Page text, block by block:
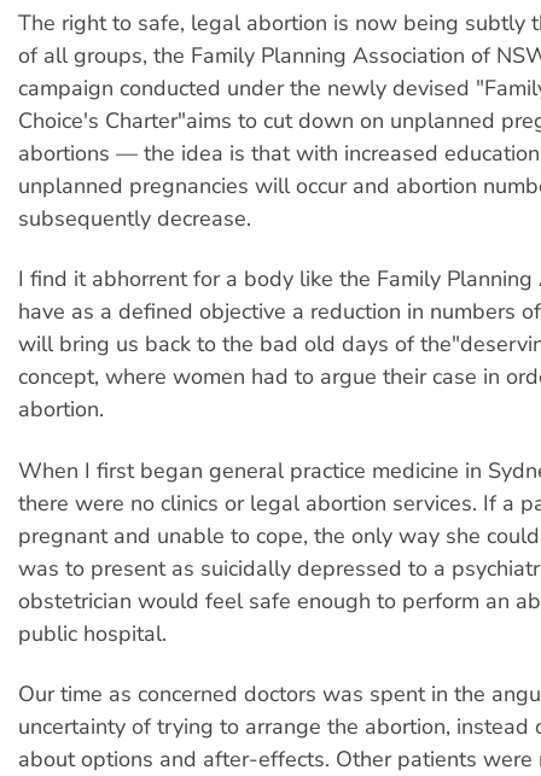
The right to safe, legal abortion is now being subtly
of all groups, the Family Planning Association of
campaign conducted under the newly devised
Choice's Charter"aims to cut down on unplanned
abortions — the idea is that with increased
unplanned pregnancies will occur and abortion
subsequently decrease.
I find it abhorrent for a body like the Family Planning
have as a defined objective a reduction in numbers
will bring us back to the bad old days of
concept, where women had to argue their case in
abortion.
When I first began general practice medicine in
there were no clinics or legal abortion services. If a
pregnant and unable to cope, the only way she
was to present as suicidally depressed to a
obstetrician would feel safe enough to perform an
public hospital.
Our time as concerned doctors was spent in the
uncertainty of trying to arrange the abortion, instead
about options and after-effects. Other patients were